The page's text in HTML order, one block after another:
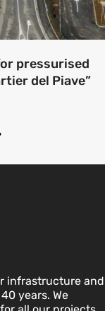
pressurised
del Piave”
infrastructure and
years. We